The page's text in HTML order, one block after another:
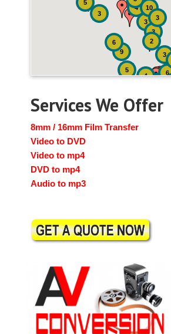
9 3
6
5
4
4
6
3
3
10
3
3
5
2
Services We Offer
8mm / 16mm Film Transfer
Video to DVD
Video to mp4
DVD to mp4
Audio to mp3